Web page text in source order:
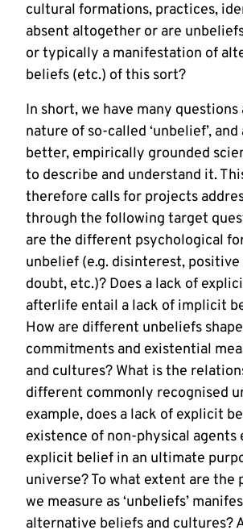
cultural formations, practices,
absent altogether or are
or typically a manifestation of
beliefs (etc.) of this sort?
In short, we have many
nature of so-called ‘unbelief’,
better, empirically grounded
to describe and understand it.
therefore calls for projects
through the following target
are the different psychological
unbelief (e.g. disinterest,
doubt, etc.)? Does a lack of
afterlife entail a lack of implicit
How are different unbeliefs
commitments and existential
and cultures? What is the
different commonly recognised
example, does a lack of explicit
existence of non-physical agents
explicit belief in an ultimate
universe? To what extent are the
we measure as ‘unbeliefs’
alternative beliefs and cultures?